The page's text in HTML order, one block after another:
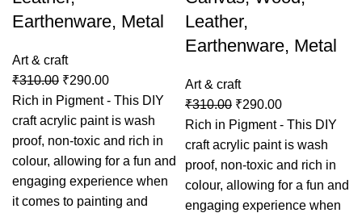
Earthenware, Metal
Art & craft
₹310.00 ₹290.00
Rich in Pigment - This DIY
craft acrylic paint is wash
proof, non-toxic and rich in
colour, allowing for a fun and
engaging experience when
it comes to painting and
Leather,
Earthenware, Metal
Art & craft
₹310.00 ₹290.00
Rich in Pigment - This DIY
craft acrylic paint is wash
proof, non-toxic and rich in
colour, allowing for a fun and
engaging experience when